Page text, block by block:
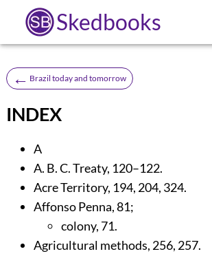
Skedbooks
← Brazil today and tomorrow
INDEX
A
A. B. C. Treaty, 120–122.
Acre Territory, 194, 204, 324.
Affonso Penna,81;
colony, 71.
Agricultural methods, 256, 257.